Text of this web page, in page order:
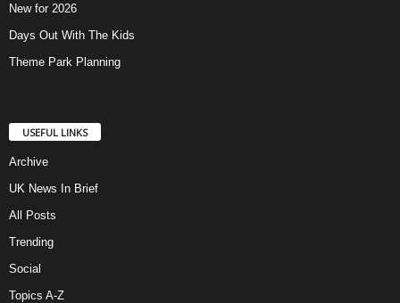
New for 2026
Days Out With The Kids
Theme Park Planning
USEFUL LINKS
Archive
UK News In Brief
All Posts
Trending
Social
Topics A-Z